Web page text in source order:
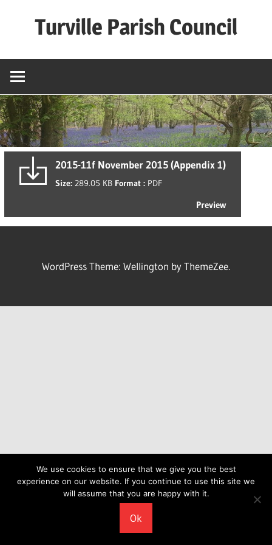
Turville Parish Council
2015-11f November 2015 (Appendix 1)
Size: 289.05 KB Format : PDF
Preview
WordPress Theme: Wellington by ThemeZee.
We use cookies to ensure that we give you the best
experience on our website. If you continue to use this site we
will assume that you are happy with it.
Ok